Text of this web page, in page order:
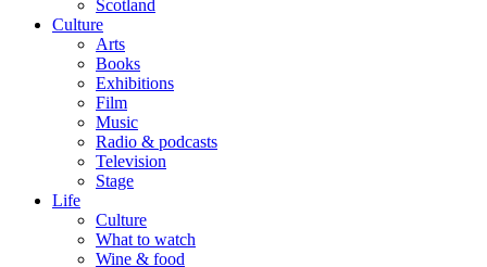
Scotland
Culture
Arts
Books
Exhibitions
Film
Music
Radio & podcasts
Television
Stage
Life
Culture
What to watch
Wine & food